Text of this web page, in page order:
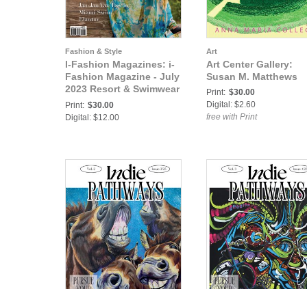
Fashion & Style
I-Fashion Magazines: i-
Fashion Magazine - July
2023 Resort & Swimwear
Issue
Print: $30.00
Digital: $12.00
Art
Art Center Gallery:
Susan M. Matthews
Print: $30.00
Digital: $2.60
free with Print